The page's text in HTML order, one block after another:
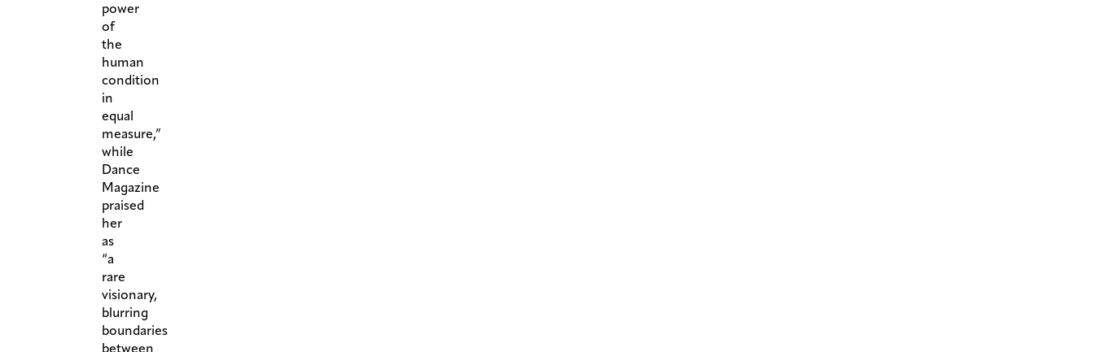
power
of
the
human
condition
in
equal
measure,”
while
Dance
Magazine
praised
her
as
“a
rare
visionary,
blurring
boundaries
between